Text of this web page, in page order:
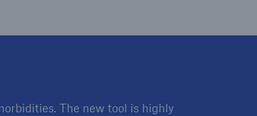
The new tool is highly